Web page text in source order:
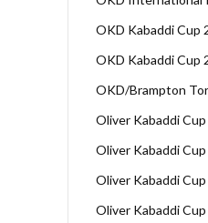
OKD Kabaddi Cup
OKD Kabaddi Cup
OKD/Brampton
Oliver Kabaddi
Oliver Kabaddi
Oliver Kabaddi
Oliver Kabaddi